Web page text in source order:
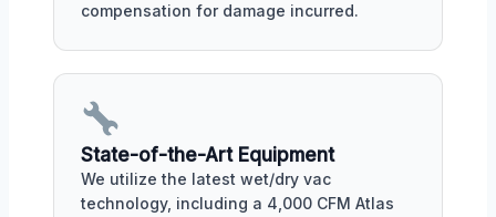
compensation for damage incurred.
State-of-the-Art Equipment
We utilize the latest wet/dry vac
technology, including a 4,000 CFM Atlas